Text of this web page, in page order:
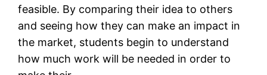
feasible. By comparing their idea to others
and seeing how they can make an impact in
the market, students begin to understand
how much work will be needed in order to